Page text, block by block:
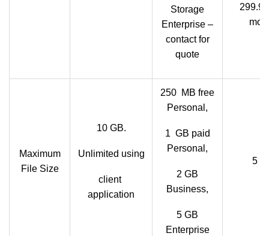
Storage
Enterprise –
contact for
quote
Maximum
File Size
10 GB.
Unlimited using
client
application
250 MB free
Personal,
1 GB paid
Personal,
2 GB
Business,
5 GB
Enterprise
5